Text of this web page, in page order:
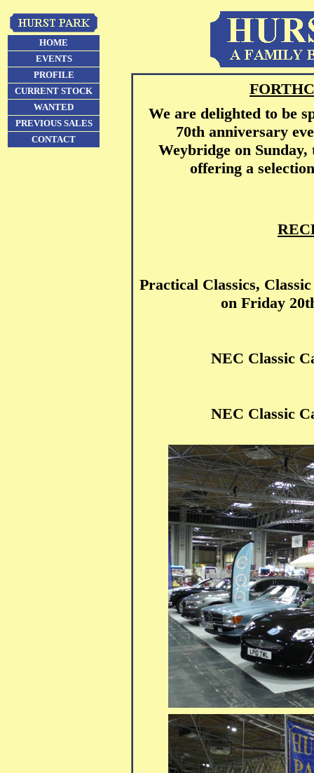
HOME
EVENTS
PROFILE
CURRENT STOCK
WANTED
PREVIOUS SALES
CONTACT
We are delighted to be
70th anniversary
Weybridge on
offering a
Practical Classics,
on Friday
NEC Classic
NEC Classic